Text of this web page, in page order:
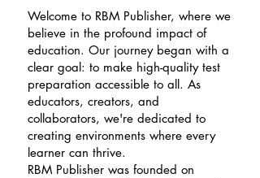
Welcome to RBM Publisher, where we
believe in the profound impact of
education. Our journey began with a
clear goal: to make high-quality test
preparation accessible to all. As
educators, creators, and
collaborators, we're dedicated to
creating environments where every
learner can thrive.
RBM Publisher was founded on